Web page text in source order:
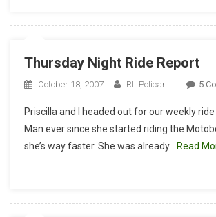
Thursday Night Ride Report
October 18, 2007 RL Policar 5
Priscilla and I headed out for our weekly ride
Man ever since she started riding the
she’s way faster. She was already
Read